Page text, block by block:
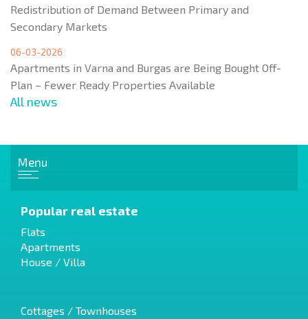
Redistribution of Demand Between Primary and
Secondary Markets
06-03-2026
Apartments in Varna and Burgas are Being Bought Off-
Plan – Fewer Ready Properties Available
All news
Menu
Popular real estate
Flats
Apartments
House / Villa
Cottages / Townhouses